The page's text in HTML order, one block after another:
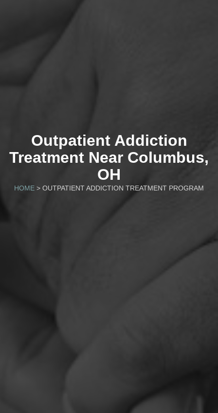
Outpatient Addiction
Treatment Near Columbus,
OH
HOME > OUTPATIENT ADDICTION TREATMENT PROGRAM